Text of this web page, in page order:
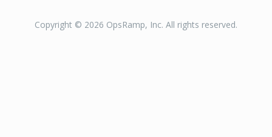
Copyright © 2026 OpsRamp, Inc. All rights reserved.